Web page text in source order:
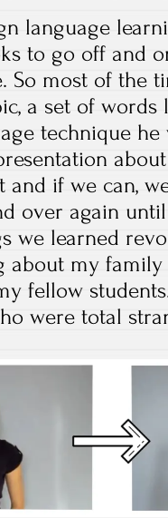
language
to go off and
So most of the
a set of
technique
if we can,
over again
we learned
about my family
fellow
were total